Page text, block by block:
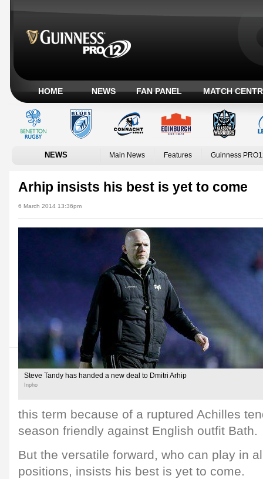
HOME NEWS FAN PANEL MATCH
NEWS Main News Features Guinness
Arhip insists his best is yet to come
6 March 2014 13:36pm
Steve Tandy has handed a new deal to Dmitri Arhip
Inpho
this term because of a ruptured Achilles
season friendly against English outfit Bath.
But the versatile forward, who can play in
positions, insists his best is yet to come.